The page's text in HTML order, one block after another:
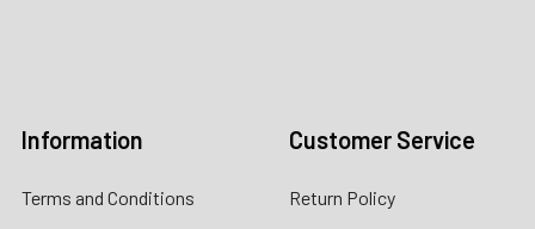
Information
Terms and Conditions
Customer Service
Return Policy